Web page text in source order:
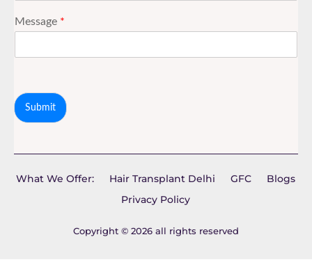
Message *
Submit
Copyright © 2026 all rights reserved
What We Offer: Hair Transplant Delhi GFC
Blogs
Privacy Policy